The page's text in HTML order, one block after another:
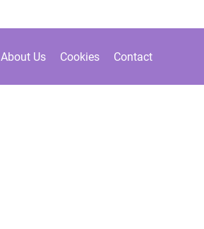
About Us Cookies Contact